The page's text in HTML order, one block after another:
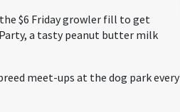
$6 Friday growler fill to get
a tasty peanut butter milk
meet-ups at the dog park every